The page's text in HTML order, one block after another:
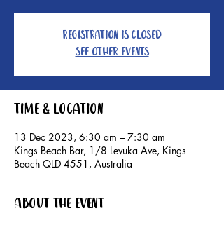
Registration is closed
See other events
Time & Location
13 Dec 2023, 6:30 am – 7:30 am
Kings Beach Bar, 1/8 Levuka Ave, Kings
Beach QLD 4551, Australia
About the event